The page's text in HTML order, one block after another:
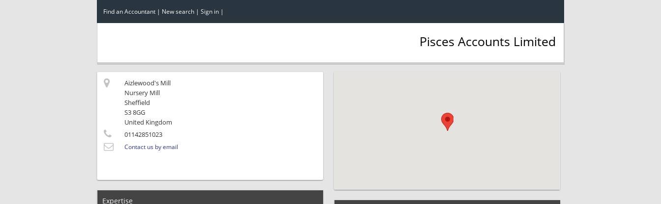
Find an Accountant | New search | Sign in |
Pisces Accounts Limited
Aizlewood's Mill
Nursery Mill
Sheffield
S3 8GG
United Kingdom
01142851023
Contact us by email
Expertise